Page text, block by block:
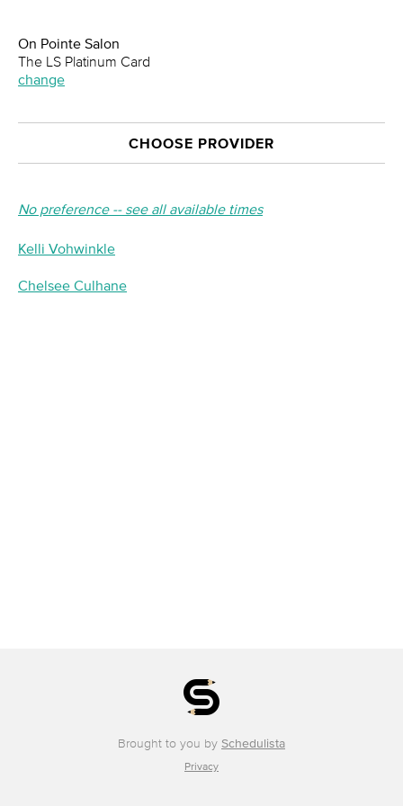
On Pointe Salon
The LS Platinum Card
change
CHOOSE PROVIDER
No preference -- see all available times
Kelli Vohwinkle
Chelsee Culhane
Brought to you by Schedulista
Privacy